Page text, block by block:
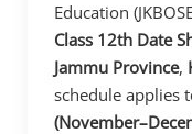
Education
Class 12th Date
Jammu Province,
schedule applies